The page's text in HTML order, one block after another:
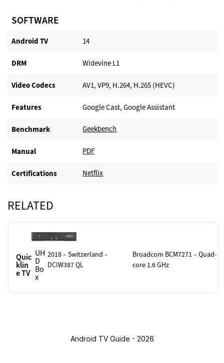
SOFTWARE
Android TV​ 14
DRM Widevine L1
Video Codecs AV1, VP9, H.264, H.265 (HEVC)
Features Google Cast, Google Assistant
Benchmark Geekbench
Manual PDF
Certifications Netflix
RELATED
Quic
klin
e TV
UH
D
Bo
x
2018 – Switzerland –
DCIW387 QL
Broadcom BCM7271 – Quad-
core 1.6 GHz
Android TV Guide - 2026